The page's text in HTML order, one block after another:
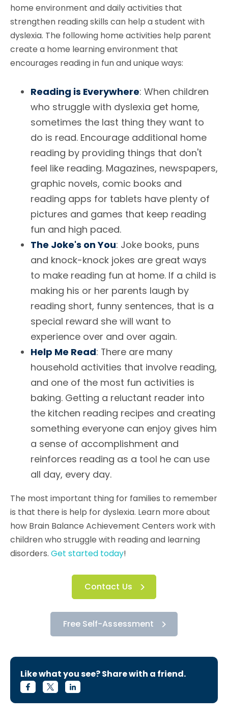
home environment and daily activities that
strengthen reading skills can help a student with
dyslexia. The following home activities help parent
create a home learning environment that
encourages reading in fun and unique ways:
Reading is Everywhere: When children
who struggle with dyslexia get home,
sometimes the last thing they want to
do is read. Encourage additional home
reading by providing things that don't
feel like reading. Magazines, newspapers,
graphic novels, comic books and
reading apps for tablets have plenty of
pictures and games that keep reading
fun and high paced.
The Joke's on You: Joke books, puns
and knock-knock jokes are great ways
to make reading fun at home. If a child is
making his or her parents laugh by
reading short, funny sentences, that is a
special reward she will want to
experience over and over again.
Help Me Read: There are many
household activities that involve reading,
and one of the most fun activities is
baking. Getting a reluctant reader into
the kitchen reading recipes and creating
something everyone can enjoy gives him
a sense of accomplishment and
reinforces reading as a tool he can use
all day, every day.
The most important thing for families to remember
is that there is help for dyslexia. Learn more about
how Brain Balance Achievement Centers work with
children who struggle with reading and learning
disorders. Get started today!
Contact Us
Free Self-Assessment
Like what you see? Share with a friend.